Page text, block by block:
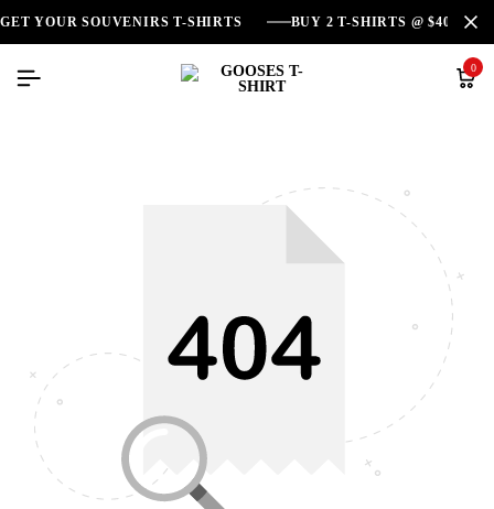
GET YOUR SOUVENIRS T-SHIRTS BUY 2 T-SHIRTS @ $40
0